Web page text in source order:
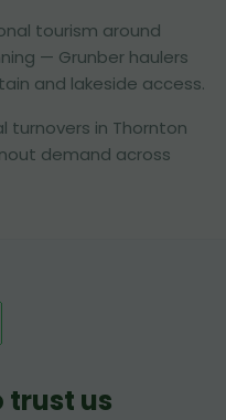
tourism around
— Grunber haulers
and lakeside access.
turnovers in Thornton
demand across
trust us